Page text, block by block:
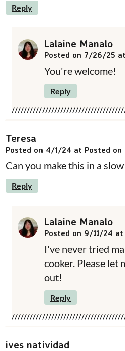
Reply
Lalaine Manalo
Posted on 7/26/25
You're welcome!
Reply
Teresa
Posted on 4/1/24 at Posted
Can you make this in a
Reply
Lalaine Manalo
Posted on 9/11/24
I've never tried
cooker. Please let
out!
Reply
ives natividad